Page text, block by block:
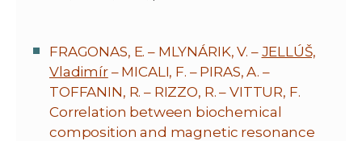
FRAGONAS, E. – MLYNÁRIK, V. – JELLÚŠ,
Vladimír– MICALI, F. – PIRAS, A. –
TOFFANIN, R. – RIZZO, R. – VITTUR, F.
Correlation between biochemical
composition and magnetic resonance